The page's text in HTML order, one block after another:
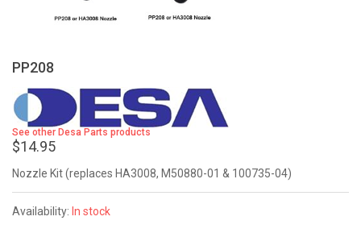
PP208
See other Desa Parts products
$14.95
Nozzle Kit (replaces HA3008, M50880-01 & 100735-04)
Availability: In stock